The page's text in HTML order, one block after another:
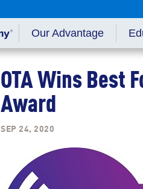
Our Advantage
OTA Wins Best
Award
SEP 24, 2020